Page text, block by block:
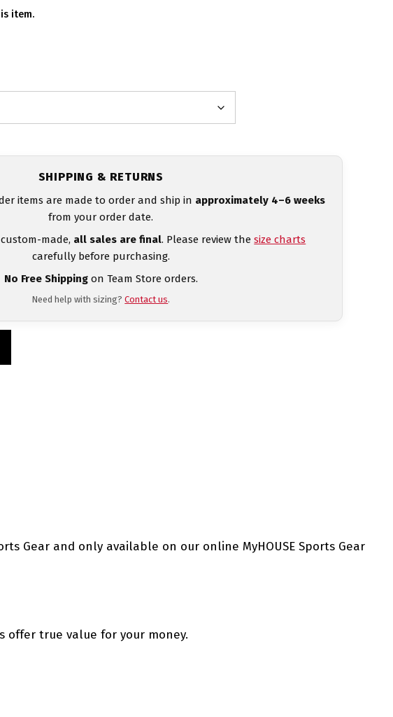
item.
SHIPPING & RETURNS
items are made to order and ship in approximately 4–6 weeks
from your order date.
made, all sales are final. Please review thesize charts
carefully before purchasing.
No Free Shippingon Team Store orders.
Need help with sizing?Contact us.
Gear and only available on our online MyHOUSE Sports Gear
offer true value for your money.